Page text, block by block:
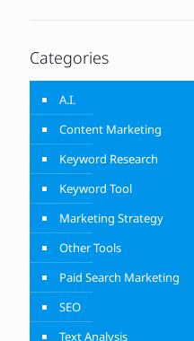
Categories
A.I.
Content Marketing
Keyword Research
Keyword Tool
Marketing Strategy
Other Tools
Paid Search Marketing
SEO
Text Analysis